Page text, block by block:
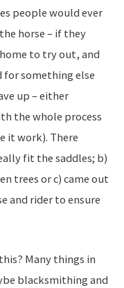
people would ever
horse – if they
to try out, and
for something else
up – either
the whole process
it work). There
fit the saddles; b)
trees or c) came out
and rider to ensure
Many things in
blacksmithing and